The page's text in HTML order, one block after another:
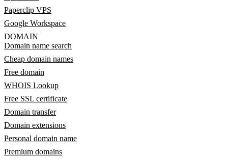
Paperclip VPS
Google Workspace
DOMAIN
Domain name search
Cheap domain names
Free domain
WHOIS Lookup
Free SSL certificate
Domain transfer
Domain extensions
Personal domain name
Premium domains